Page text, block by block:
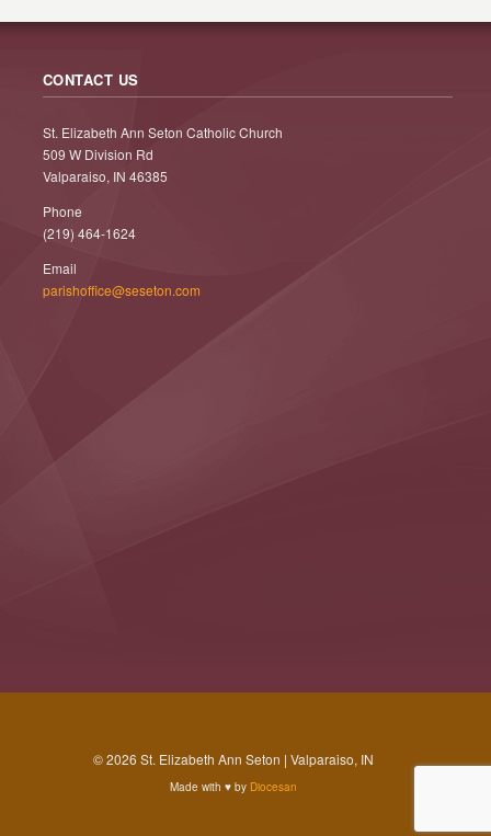
CONTACT US
St. Elizabeth Ann Seton Catholic Church
509 W Division Rd
Valparaiso, IN 46385
Phone
(219) 464-1624
Email
parishoffice@seseton.com
© 2026 St. Elizabeth Ann Seton | Valparaiso, IN
Made with♥ by Diocesan